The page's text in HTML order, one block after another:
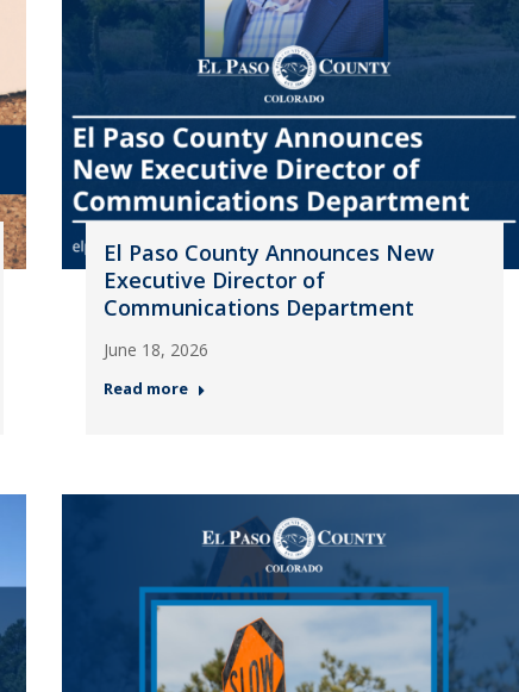
El Paso County Announces New
Executive Director of
Communications Department
June 18, 2026
Read more